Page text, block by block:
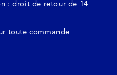
: droit de retour de 14
toute commande